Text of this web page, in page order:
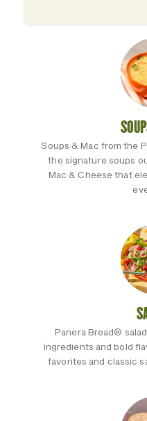
Soups & Mac from the
the signature soups
Mac & Cheese that
Panera Bread®
ingredients and bold
favorites and classic